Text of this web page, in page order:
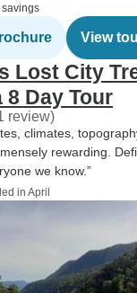
View
Lost City
8 Day Tour
review)
climates,
rewarding.
we know.”
in April